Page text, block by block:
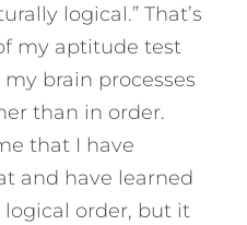
logical.” That’s
my aptitude test
brain processes
than in order.
that I have
and have learned
order, but it